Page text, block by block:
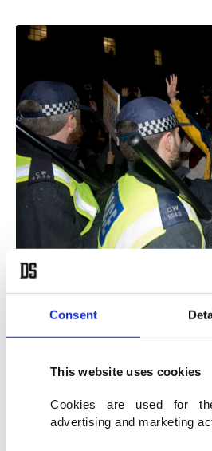
Consent
This website uses cookies
Cookies are used for
advertising and marketing
were trying to stop us walking
said Terry Small, 20, from
city of Plymouth.